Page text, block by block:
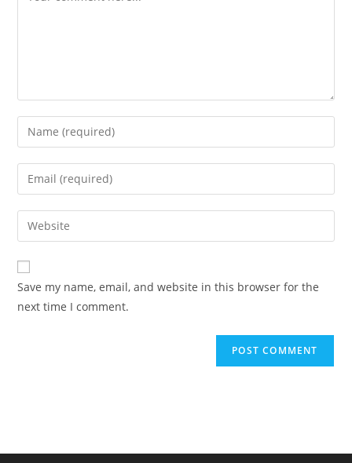
Enter
your
name
comment
Enter
your
email
address
comment
Enter
your
website
URL
(optional)
Save my name, email, and website in this browser for the
next time I comment.